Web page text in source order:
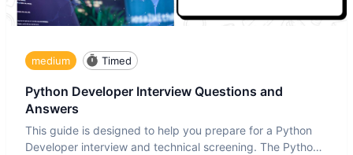
medium Timed
Python Developer Interview Questions and
Answers
This guide is designed to help you prepare for a Python
Developer interview and technical screening. The Python